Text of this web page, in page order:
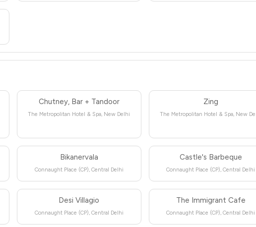
Chutney, Bar + Tandoor
The Metropolitan Hotel & Spa, New Delhi
Zing
The Metropolitan Hotel & Spa, New
Bikanervala
Connaught Place (CP), Central Delhi
Castle's Barbeque
Connaught Place (CP), Central Delhi
Desi Villagio
Connaught Place (CP), Central Delhi
The Immigrant Cafe
Connaught Place (CP), Central Delhi